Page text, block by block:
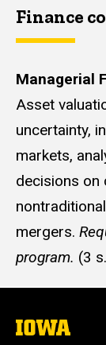
Finance
Managerial
Asset
uncertainty,
markets,
decisions on
mergers.
program. (3
The
University